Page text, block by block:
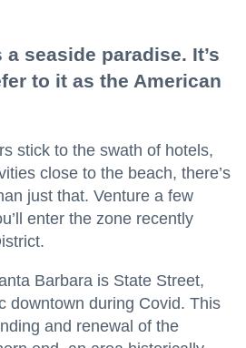
seaside paradise. It’s
to it as the American
stick to the swath of hotels,
close to the beach, there’s
just that. Venture a few
enter the zone recently
Barbara is State Street,
downtown during Covid. This
and renewal of the